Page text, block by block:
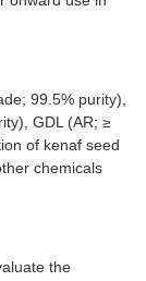
99.5% purity),
GDL (AR; ≥
of kenaf seed
chemicals
the